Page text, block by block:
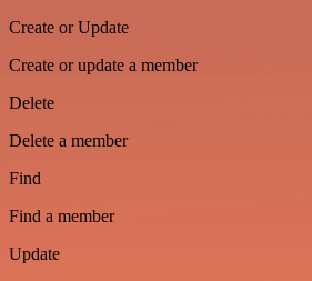
Create or Update
Create or update a member
Delete
Delete a member
Find
Find a member
Update